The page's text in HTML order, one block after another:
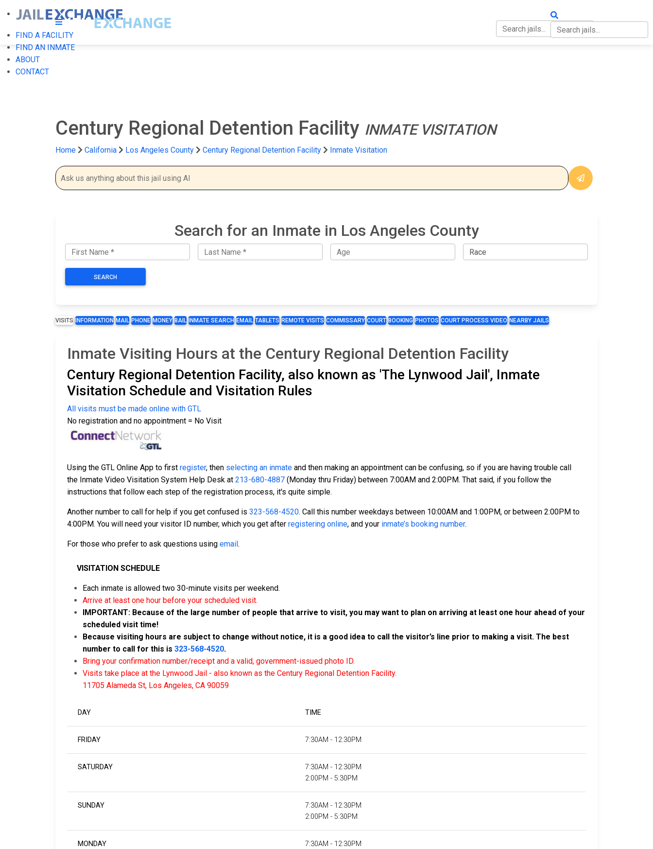
FIND A FACILITY
FIND AN INMATE
ABOUT
CONTACT
Century Regional Detention Facility INMATE VISITATION
Home California Los Angeles County Century Regional Detention Facility Inmate Visitation
Search for an Inmate in Los Angeles County
SEARCH
VISITS INFORMATION MAIL PHONE MONEY BAIL INMATE SEARCH EMAIL TABLETS REMOTE VISITS COMMISSARY COURT BOOKING PHOTOS COURT PROCESS VIDEO NEARBY JAILS
Inmate Visiting Hours at the Century Regional Detention Facility
Century Regional Detention Facility, also known as 'The Lynwood Jail', Inmate
Visitation Schedule and Visitation Rules
All visits must be made online with GTL
No registration and no appointment = No Visit
Using the GTL Online App to first register, then selecting an inmate and then making an appointment can be confusing, so if you are having trouble call
the Inmate Video Visitation System Help Desk at 213-680-4887 (Monday thru Friday) between 7:00AM and 2:00PM. That said, if you follow the
instructions that follow each step of the registration process, it's quite simple.
Another number to call for help if you get confused is 323-568-4520. Call this number weekdays between 10:00AM and 1:00PM, or between 2:00PM to
4:00PM. You will need your visitor ID number, which you get after registering online, and your inmate’s booking number.
For those who prefer to ask questions using email .
VISITATION SCHEDULE
Each inmate is allowed two 30-minute visits per weekend.
Arrive at least one hour before your scheduled visit.
IMPORTANT: Because of the large number of people that arrive to visit, you may want to plan on arriving at least one hour ahead of your
scheduled visit time!
Because visiting hours are subject to change without notice, it is a good idea to call the visitor’s line prior to making a visit. The best
number to call for this is 323-568-4520.
Bring your confirmation number/receipt and a valid, government-issued photo ID.
Visits take place at the Lynwood Jail - also known as the Century Regional Detention Facility.
11705 Alameda St, Los Angeles, CA 90059
DAY TIME
FRIDAY 7:30AM - 12:30PM
SATURDAY
7:30AM - 12:30PM
2:00PM - 5:30PM
SUNDAY
7:30AM - 12:30PM
2:00PM - 5:30PM
MONDAY 7:30AM - 12:30PM